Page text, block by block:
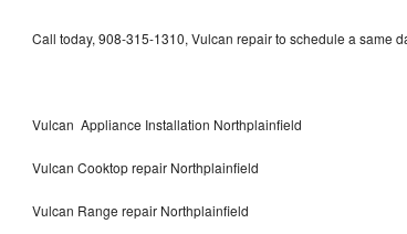
Call today, 908-315-1310, Vulcan repair to schedule a same
Vulcan Appliance Installation Northplainfield
Vulcan Cooktop repair Northplainfield
Vulcan Range repair Northplainfield